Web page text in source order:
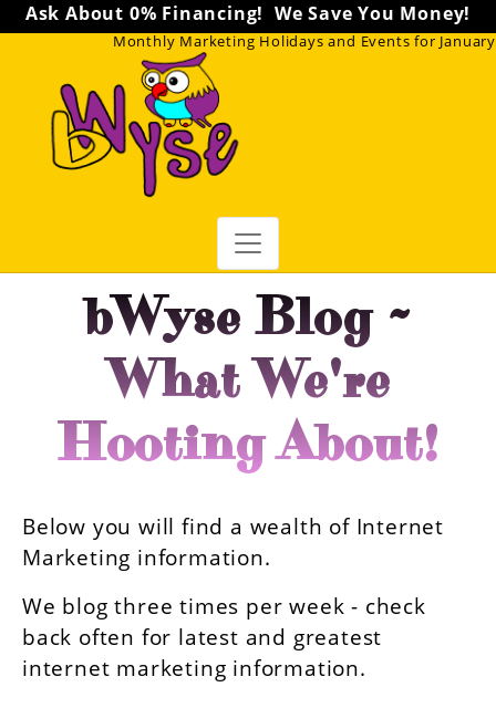
Don't miss ourFREE Marketing Webinars!
Monthly Marketing Holidays and Events for January
bWyse Blog ~
What We're
Hooting About!
Below you will find a wealth of Internet
Marketing information.
We blog three times per week - check
back often for latest and greatest
internet marketing information.